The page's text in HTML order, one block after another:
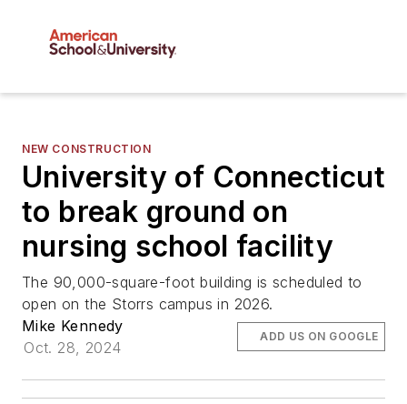
NEW CONSTRUCTION
University of Connecticut
to break ground on
nursing school facility
The 90,000-square-foot building is scheduled to
open on the Storrs campus in 2026.
Mike Kennedy
Oct. 28, 2024
ADD US ON GOOGLE